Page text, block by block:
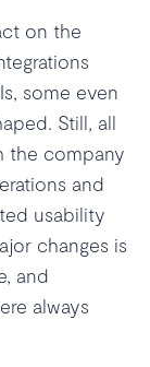
on the
some even
Still, all
the company
and
usability
changes is
and
always